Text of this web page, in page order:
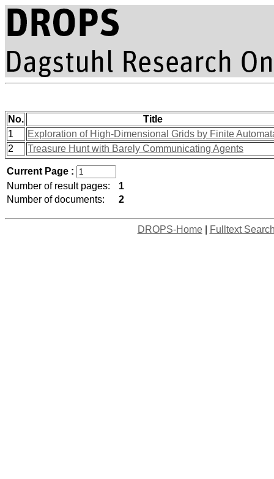
No.
Title
1
Exploration of High-Dimensional Grids by Finite
2
Treasure Hunt with Barely Communicating Agents
Current Page :
Number of result pages:
1
Number of documents:
2
DROPS-Home| Fulltext